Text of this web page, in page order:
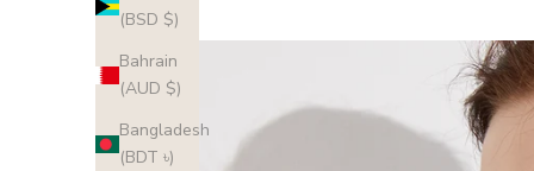
(BSD $)
Bahrain
(AUD $)
Bangladesh
(BDT ৳)